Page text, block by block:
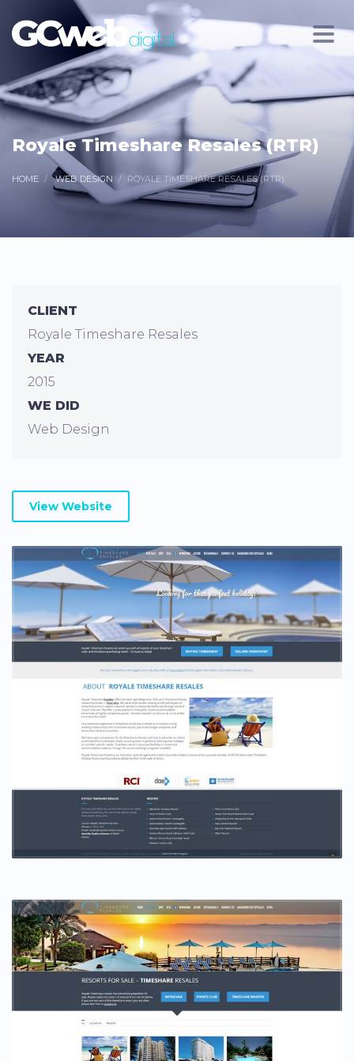
Royale Timeshare Resales (RTR)
HOME WEB DESIGN ROYALE TIMESHARE RESALES (RTR)
CLIENT
Royale Timeshare Resales
YEAR
2015
WE DID
Web Design
View Website